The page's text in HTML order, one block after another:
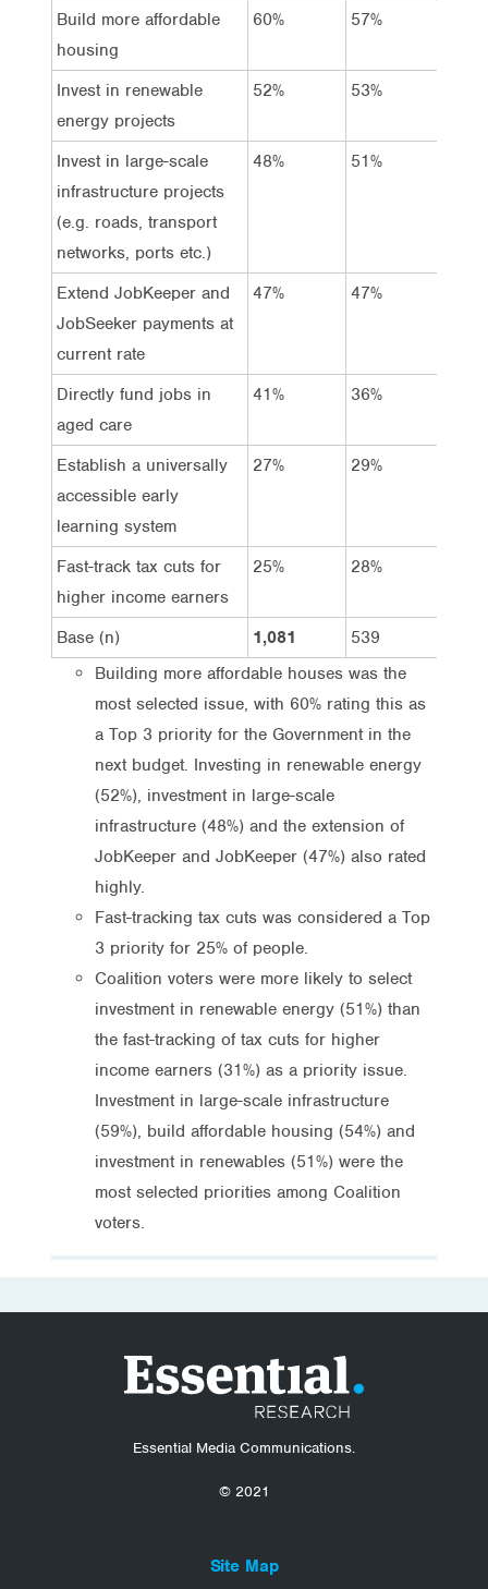
Build more affordable
housing
60% 57%
Invest in renewable
energy projects
52% 53%
Invest in large-scale
infrastructure projects
(e.g. roads, transport
networks, ports etc.)
48% 51%
Extend JobKeeper and
JobSeeker payments at
current rate
47% 47%
Directly fund jobs in
aged care
41% 36%
Establish a universally
accessible early
learning system
27% 29%
Fast-track tax cuts for
higher income earners
25% 28%
Base (n) 1,081 539
Building more affordable houses was the
most selected issue, with 60% rating this as
a Top 3 priority for the Government in the
next budget. Investing in renewable energy
(52%), investment in large-scale
infrastructure (48%) and the extension of
JobKeeper and JobKeeper (47%) also rated
highly.
Fast-tracking tax cuts was considered a Top
3 priority for 25% of people.
Coalition voters were more likely to select
investment in renewable energy (51%) than
the fast-tracking of tax cuts for higher
income earners (31%) as a priority issue.
Investment in large-scale infrastructure
(59%), build affordable housing (54%) and
investment in renewables (51%) were the
most selected priorities among Coalition
voters.
Essential Media Communications.
© 2021
Site Map